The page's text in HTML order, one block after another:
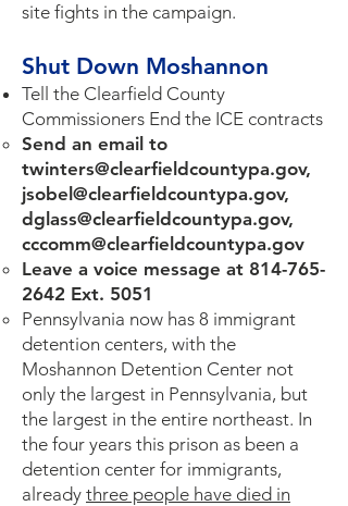
site fights in the campaign.
Shut Down Moshannon
Tell the Clearfield County
Commissioners End the ICE contracts
Send an email to
twinters@clearfieldcountypa.gov,
jsobel@clearfieldcountypa.gov,
dglass@clearfieldcountypa.gov,
cccomm@clearfieldcountypa.gov
Leave a voice message at 814-765-
2642 Ext. 5051
Pennsylvania now has 8 immigrant
detention centers, with the
Moshannon Detention Center not
only the largest in Pennsylvania, but
the largest in the entire northeast. In
the four years this prison as been a
detention center for immigrants,
already three people have died in